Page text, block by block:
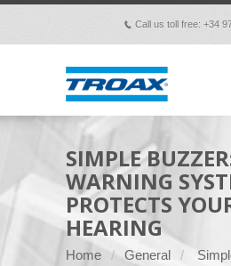
p Call us toll free: +34
SIMPLE
WARNING
PROTECTS
HEARING
Home General